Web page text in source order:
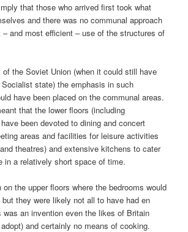
that those who arrived first took what
and there was no communal approach
and most efficient – use of the structures of
of the Soviet Union (when it could still have
state) the emphasis in such
have been placed on the communal areas.
that the lower floors (including
been devoted to dining and concert
areas and facilities for leisure activities
theatres) and extensive kitchens to cater
in a relatively short space of time.
on the upper floors where the bedrooms would
but they were likely not all to have had en
an invention even the likes of Britain
and certainly no means of cooking.